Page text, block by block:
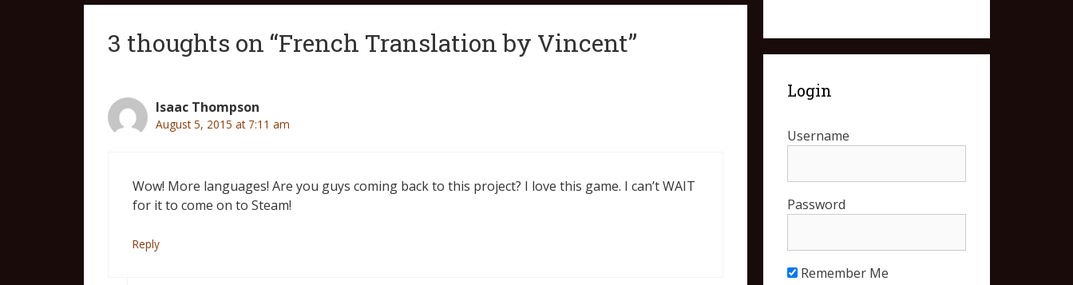
3 thoughts on “French Translation by Vincent”
Isaac Thompson
August 5, 2015 at 7:11 am
Wow! More languages! Are you guys coming back to this project? I love this game. I can’t WAIT
for it to come on to Steam!
Reply
Login
Username
Password
Remember Me